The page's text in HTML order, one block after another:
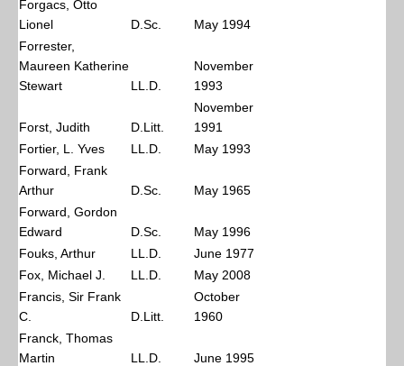
Forgacs, Otto
Lionel
D.Sc.
May 1994
Forrester,
Maureen Katherine
Stewart
LL.D.
November
1993
Forst, Judith D.Litt.
November
1991
Fortier, L. Yves
LL.D.
May 1993
Forward, Frank
Arthur
D.Sc.
May 1965
Forward, Gordon
Edward
D.Sc.
May 1996
Fouks, Arthur
LL.D.
June 1977
Fox, Michael J.
LL.D.
May 2008
Francis, Sir Frank
C.
D.Litt.
October
1960
Franck, Thomas
Martin
LL.D.
June 1995